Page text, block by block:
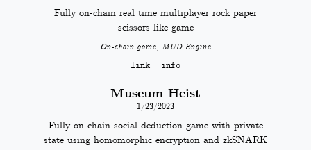
Fully on-chain real time multiplayer rock paper
scissors-like game
On-chain game, MUD Engine
link info
Museum Heist
1/23/2023
Fully on-chain social deduction game with private
state using homomorphic encryption and zkSNARK